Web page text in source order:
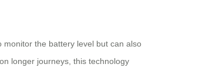
the battery level but can also
longer journeys, this technology